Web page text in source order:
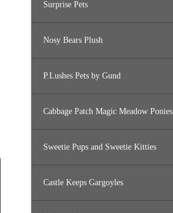
Surprise Pets
Nosy Bears Plush
P.Lushes Pets by Gund
Cabbage Patch Magic Meadow Ponies
Sweetie Pups and Sweetie Kitties
Castle Keeps Gargoyles